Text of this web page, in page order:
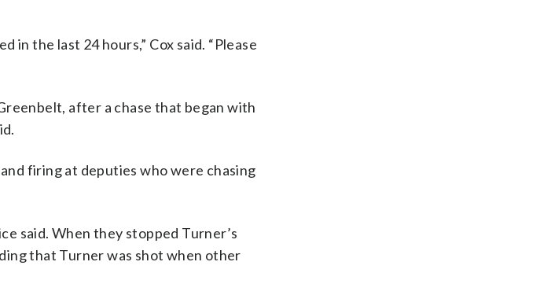
in the last 24 hours,” Cox said. “Please
after a chase that began with
firing at deputies who were chasing
said. When they stopped Turner’s
that Turner was shot when other